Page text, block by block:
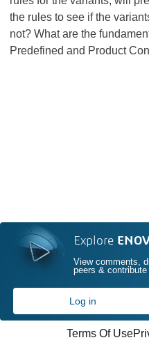
the rules to see if the
not? What are the
Predefined and Product
Explore
View comments,
peers &
Log in
Terms Of Use